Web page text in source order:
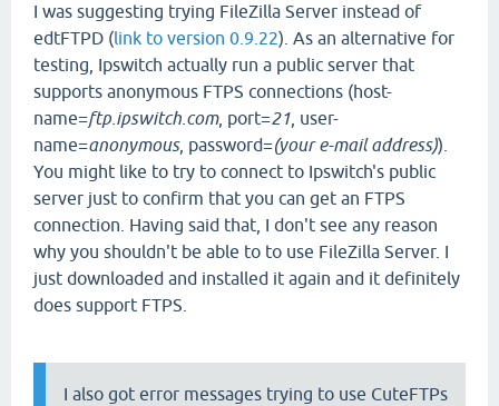
I was suggesting trying FileZilla Server instead of
edtFTPD (link to version 0.9.22). As an alternative for
testing, Ipswitch actually run a public server that
supports anonymous FTPS connections (host-
name=ftp.ipswitch.com, port=21 , user-
name=anonymous, password=(your e-mail address)).
You might like to try to connect to Ipswitch's public
server just to confirm that you can get an FTPS
connection. Having said that, I don't see any reason
why you shouldn't be able to to use FileZilla Server. I
just downloaded and installed it again and it definitely
does support FTPS.
I also got error messages trying to use CuteFTPs